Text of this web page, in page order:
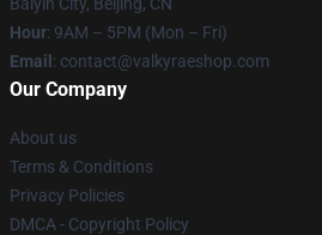
Hour: 9AM – 5PM (Mon – Fri)
Email : contact@valkyraeshop.com
Our Company
About us
Terms & Conditions
Privacy Policies
DMCA - Copyright Policy